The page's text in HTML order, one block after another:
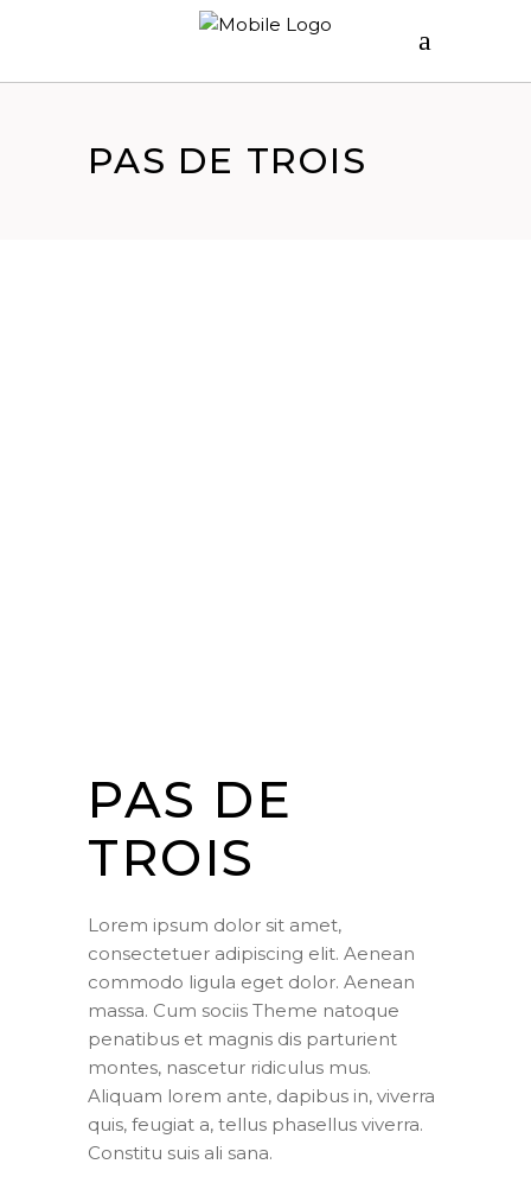
PAS DE TROIS
PAS DE
TROIS
Lorem ipsum dolor sit amet,
consectetuer adipiscing elit. Aenean
commodo ligula eget dolor. Aenean
massa. Cum sociis Theme natoque
penatibus et magnis dis parturient
montes, nascetur ridiculus mus.
Aliquam lorem ante, dapibus in, viverra
quis, feugiat a, tellus phasellus viverra.
Constitu suis ali sana.